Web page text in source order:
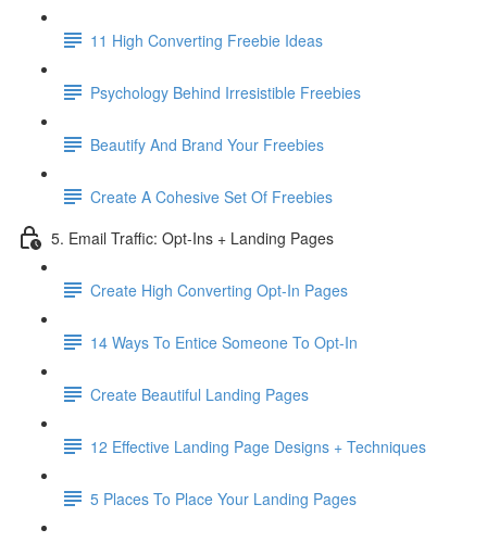
11 High Converting Freebie Ideas
Psychology Behind Irresistible Freebies
Beautify And Brand Your Freebies
Create A Cohesive Set Of Freebies
5. Email Traffic: Opt-Ins + Landing Pages
Create High Converting Opt-In Pages
14 Ways To Entice Someone To Opt-In
Create Beautiful Landing Pages
12 Effective Landing Page Designs + Techniques
5 Places To Place Your Landing Pages